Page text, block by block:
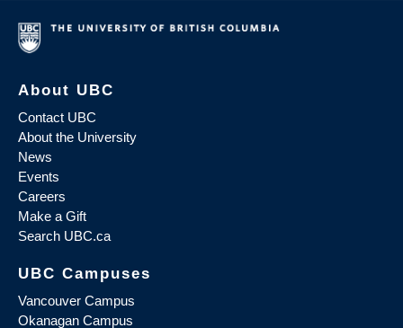
About UBC
Contact UBC
About the University
News
Events
Careers
Make a Gift
Search UBC.ca
UBC Campuses
Vancouver Campus
Okanagan Campus